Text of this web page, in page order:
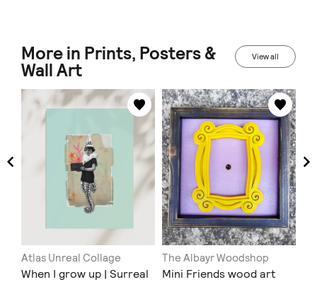
More in Prints, Posters &
Wall Art
View all
Atlas Unreal Collage
When I grow up | Surreal
The Albayr Woodshop
Mini Friends wood art